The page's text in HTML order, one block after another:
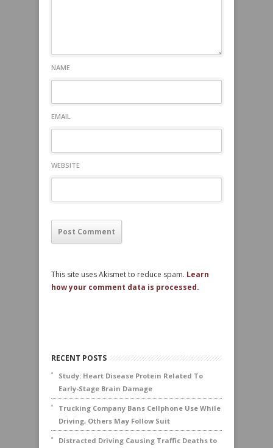
NAME
EMAIL
WEBSITE
This site uses Akismet to reduce spam. Learn
how your comment data is processed.
RECENT POSTS
Study: Heart Disease Protein Related To
Early-Stage Brain Damage
Trucking Company Bans Cellphone Use While
Driving, Others May Follow Suit
Distracted Driving Causing Traffic Deaths to